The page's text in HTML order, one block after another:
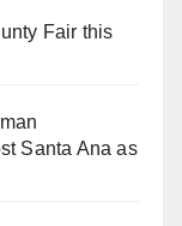
Fair this
Santa Ana as